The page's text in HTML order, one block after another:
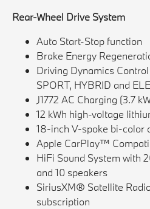
Rear-Wheel Drive System
Auto Start-Stop function
Brake Energy
Driving Dynamics
SPORT, HYBRID and
J1772 AC Charging (3.7
12 kWh high-voltage
18-inch V-spoke bi-color
Apple CarPlay™
HiFi Sound System with
and 10 speakers
SiriusXM® Satellite
subscription